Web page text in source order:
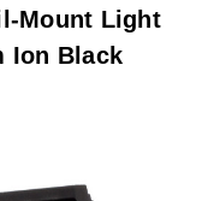
Mount Light
Ion Black